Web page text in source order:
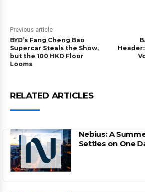
Previous article
BYD’s Fang Cheng Bao
Supercar Steals the Show,
but the 100 HKD Floor
Looms
RELATED ARTICLES
Nebius: A
Settles on One